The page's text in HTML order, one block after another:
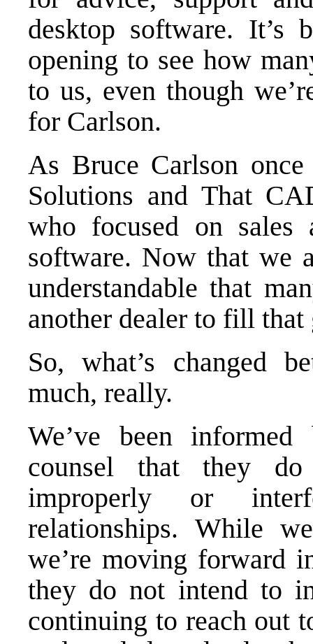
desktop software. It’s
opening to see how
to us, even though
for Carlson.
As Bruce Carlson
Solutions and That
who focused on sales
software. Now that we
understandable that
another dealer to fill that
So, what’s changed
much, really.
We’ve been
counsel that they
improperly or
relationships. While
we’re moving forward
they do not intend to
continuing to reach out